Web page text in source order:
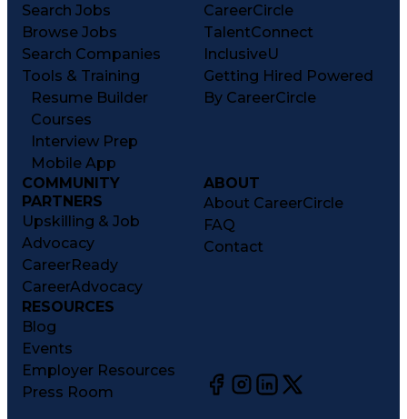
Search Jobs
Browse Jobs
Search Companies
Tools & Training
Resume Builder
Courses
Interview Prep
Mobile App
CareerCircle
TalentConnect
InclusiveU
Getting Hired Powered
By CareerCircle
COMMUNITY
PARTNERS
Upskilling & Job
Advocacy
CareerReady
CareerAdvocacy
ABOUT
About CareerCircle
FAQ
Contact
RESOURCES
Blog
Events
Employer Resources
Press Room